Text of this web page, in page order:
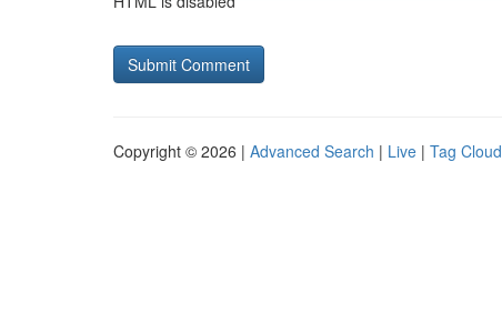
Copyright © 2026 | Advanced Search | Live | Tag Cloud